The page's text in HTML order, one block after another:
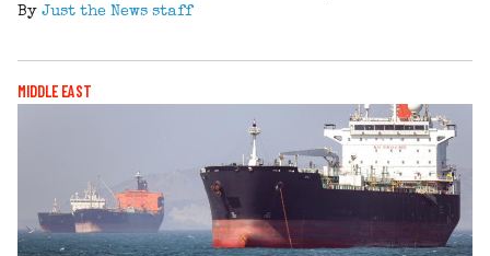
By Just the News staff
MIDDLE EAST